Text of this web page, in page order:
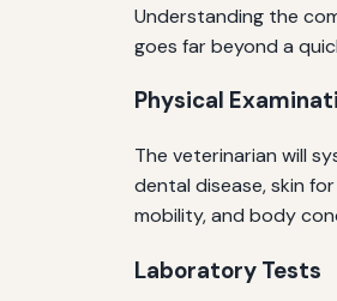
Understanding the
goes far beyond a
Physical
The veterinarian will
dental disease, skin
mobility, and body
Laboratory Tests